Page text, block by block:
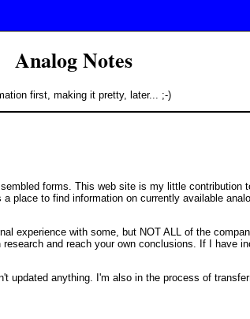
Analog Notes
first, making it pretty, later... ;-)
forms. This web site is my little
to find information on currently available
experience with some, but NOT ALL of the
and reach your own conclusions. If I have
updated anything. I'm also in the process of